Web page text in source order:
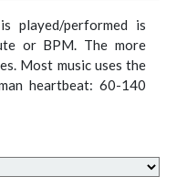
played/performed is
or BPM. The more
Most music uses the
heartbeat: 60-140